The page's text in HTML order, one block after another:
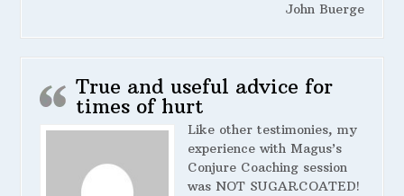
John Buerge
True and useful advice for
times of hurt
Like other testimonies, my
experience with Magus’s
Conjure Coaching session
was NOT SUGARCOATED!